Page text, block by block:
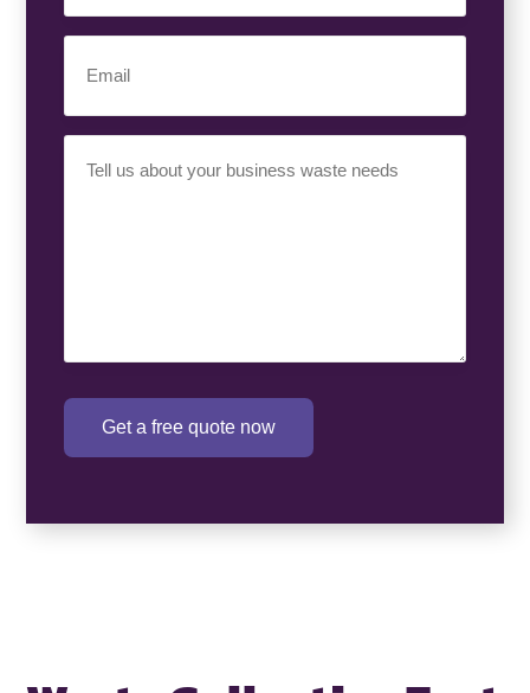
Number(Required)
Requirement(Required)
Get a free quote now